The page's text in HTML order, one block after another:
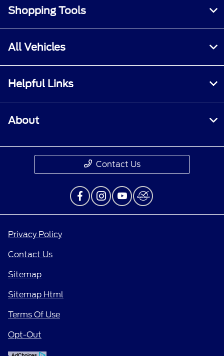
Shopping Tools
All Vehicles
Helpful Links
About
Contact Us
Privacy Policy
Contact Us
Sitemap
Sitemap Html
Terms Of Use
Opt-Out